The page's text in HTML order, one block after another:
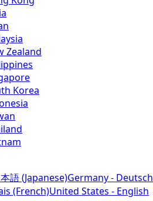
Zealand
Korea
語 (Japanese)Germany - Deutsch
(French)United States - English